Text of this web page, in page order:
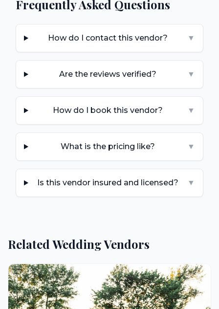
Frequently Asked Questions
How do I contact this vendor? ▼
Are the reviews verified? ▼
How do I book this vendor? ▼
What is the pricing like? ▼
Is this vendor insured and licensed? ▼
Related Wedding Vendors